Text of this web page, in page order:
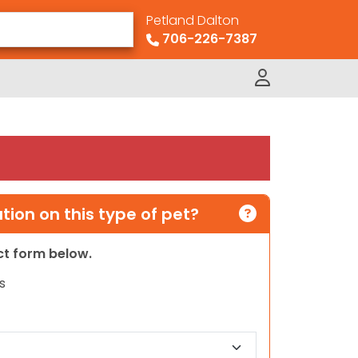
Petland Dalton
706-226-7387
on this type of pet?
form below.